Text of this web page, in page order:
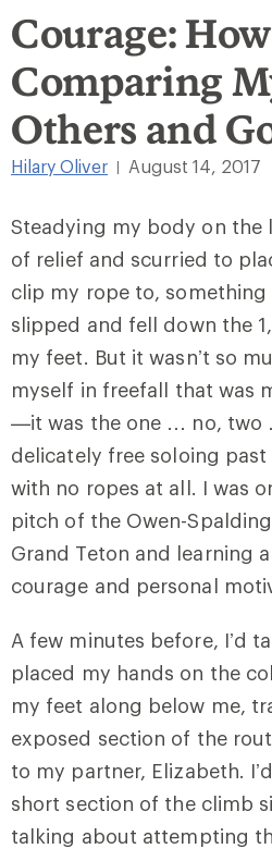
Courage:
Comparing
Others and
Hilary Oliver August 14, 2017
Steadying my body on the
of relief and scurried to
clip my rope to, something
slipped and fell down the
my feet. But it wasn’t so
myself in freefall that was
—it was the one … no, two
delicately free soloing
with no ropes at all. I was
pitch of the Owen-
Grand Teton and learning
courage and personal
A few minutes before, I’d
placed my hands on the
my feet along below me,
exposed section of the
to my partner, Elizabeth.
short section of the climb
talking about attempting